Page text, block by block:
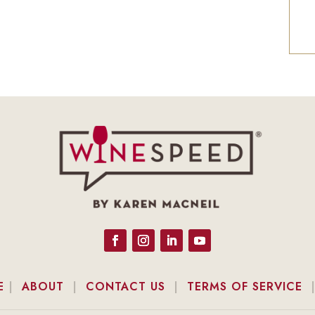
|ABOUT | CONTACT US | TERMS OF SERVICE